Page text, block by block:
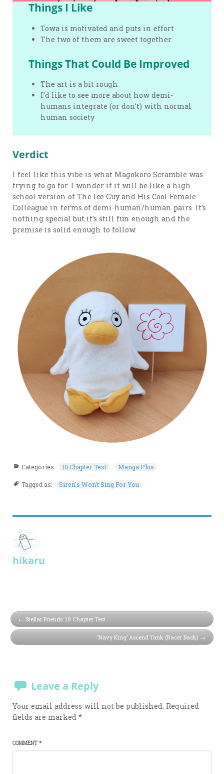
Things I Like
Towa is motivated and puts in effort
The two of them are sweet together
Things That Could Be Improved
The art is a bit rough
I’d like to see more about how demi-
humans integrate (or don’t) with normal
human society
Verdict
I feel like this vibe is what Magokoro Scramble was
trying to go for. I wonder if it will be like a high
school version of The Ice Guy and His Cool Female
Colleague in terms of demi-human/human pairs. It’s
nothing special but it’s still fun enough and the
premise is solid enough to follow.
Categories: 10 Chapter Test Manga Plus
Tagged as: Siren's Won't Sing For You
hikaru
Stellar Friends: 10 Chapter Test
‘Navy King’ Ascend Tank (Racer Back)
Leave a Reply
Your email address will not be published. Required
fields are marked*
COMMENT*